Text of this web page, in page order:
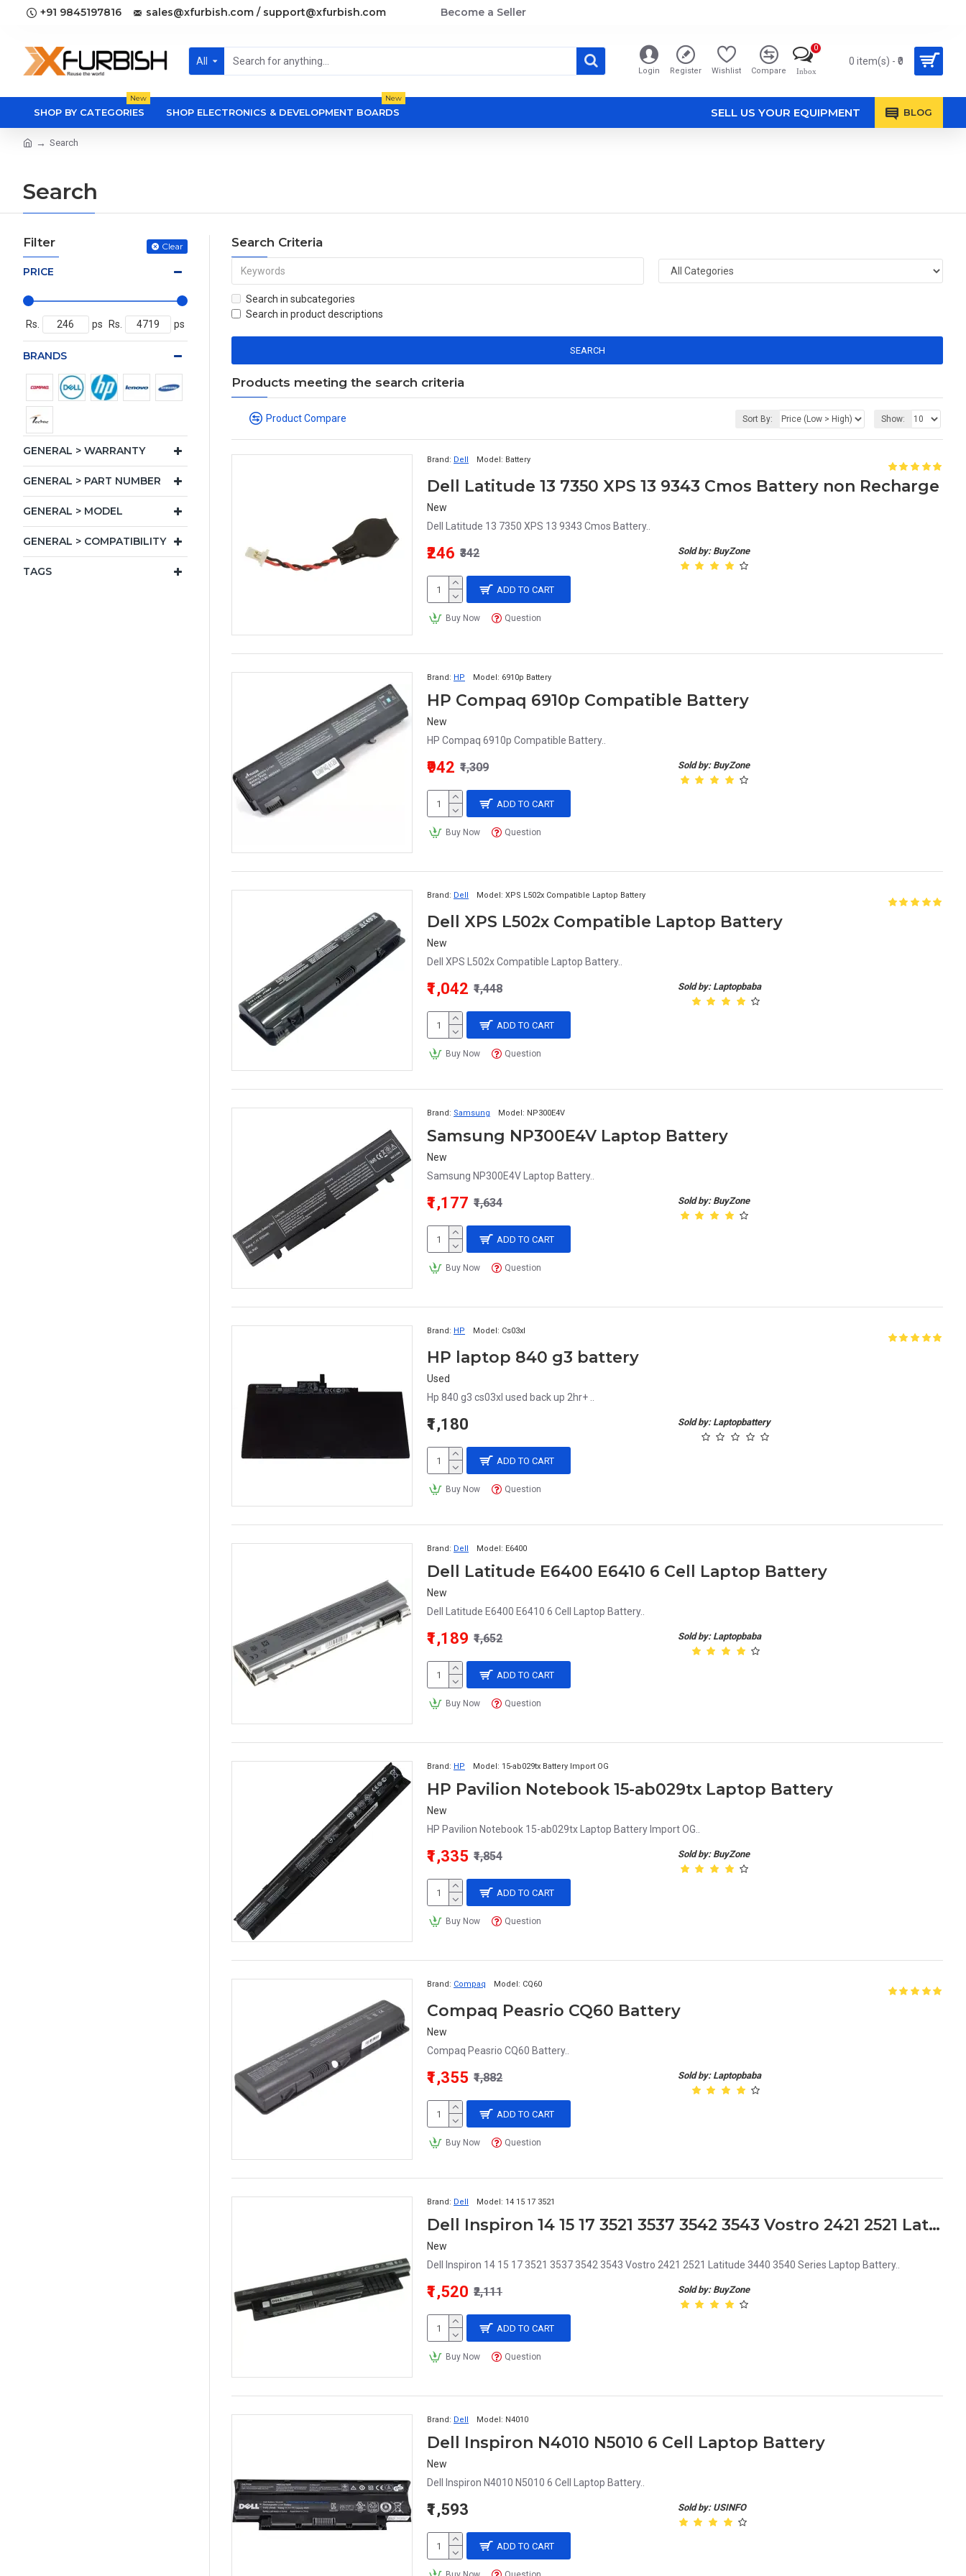
+91 9845197816 sales@xfurbish.com / support@xfurbish.com Become a Seller
All
Login Register Wishlist Compare Inbox
0
0 item(s) - ₹0
SHOP BY CATEGORIES
New
SHOP ELECTRONICS & DEVELOPMENT BOARDS
New
SELL US YOUR EQUIPMENT BLOG
Search
Search
Filter Clear
PRICE
Rs. ps Rs. ps
BRANDS
GENERAL > WARRANTY
GENERAL > PART NUMBER
GENERAL > MODEL
GENERAL > COMPATIBILITY
TAGS
Search Criteria
Search in subcategories
Search in product descriptions
SEARCH
Products meeting the search criteria
Product Compare Sort By: Show:
Brand: Dell Model: Battery
Dell Latitude 13 7350 XPS 13 9343 Cmos Battery non Recharge
New
Dell Latitude 13 7350 XPS 13 9343 Cmos Battery..
Sold by: BuyZone
₹246 ₹342
ADD TO CART
Buy Now Question
Brand: HP Model: 6910p Battery
HP Compaq 6910p Compatible Battery
New
HP Compaq 6910p Compatible Battery..
Sold by: BuyZone
₹942 ₹1,309
ADD TO CART
Buy Now Question
Brand: Dell Model: XPS L502x Compatible Laptop Battery
Dell XPS L502x Compatible Laptop Battery
New
Dell XPS L502x Compatible Laptop Battery..
Sold by: Laptopbaba
₹1,042 ₹1,448
ADD TO CART
Buy Now Question
Brand: Samsung Model: NP300E4V
Samsung NP300E4V Laptop Battery
New
Samsung NP300E4V Laptop Battery..
Sold by: BuyZone
₹1,177 ₹1,634
ADD TO CART
Buy Now Question
Brand: HP Model: Cs03xl
HP laptop 840 g3 battery
Used
Hp 840 g3 cs03xl used back up 2hr+ ..
Sold by: Laptopbattery
₹1,180
ADD TO CART
Buy Now Question
Brand: Dell Model: E6400
Dell Latitude E6400 E6410 6 Cell Laptop Battery
New
Dell Latitude E6400 E6410 6 Cell Laptop Battery..
Sold by: Laptopbaba
₹1,189 ₹1,652
ADD TO CART
Buy Now Question
Brand: HP Model: 15-ab029tx Battery Import OG
HP Pavilion Notebook 15-ab029tx Laptop Battery
New
HP Pavilion Notebook 15-ab029tx Laptop Battery Import OG..
Sold by: BuyZone
₹1,335 ₹1,854
ADD TO CART
Buy Now Question
Brand: Compaq Model: CQ60
Compaq Peasrio CQ60 Battery
New
Compaq Peasrio CQ60 Battery..
Sold by: Laptopbaba
₹1,355 ₹1,882
ADD TO CART
Buy Now Question
Brand: Dell Model: 14 15 17 3521
Dell Inspiron 14 15 17 3521 3537 3542 3543 Vostro 2421 2521 Latitude 3440 3540 Series Laptop Battery
New
Dell Inspiron 14 15 17 3521 3537 3542 3543 Vostro 2421 2521 Latitude 3440 3540 Series Laptop Battery..
Sold by: BuyZone
₹1,520 ₹2,111
ADD TO CART
Buy Now Question
Brand: Dell Model: N4010
Dell Inspiron N4010 N5010 6 Cell Laptop Battery
New
Dell Inspiron N4010 N5010 6 Cell Laptop Battery..
Sold by: USINFO
₹1,593
ADD TO CART